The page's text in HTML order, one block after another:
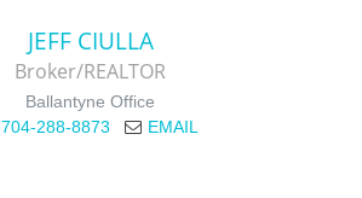
JEFF CIULLA
Broker/REALTOR
Ballantyne Office
704-288-8873
EMAIL